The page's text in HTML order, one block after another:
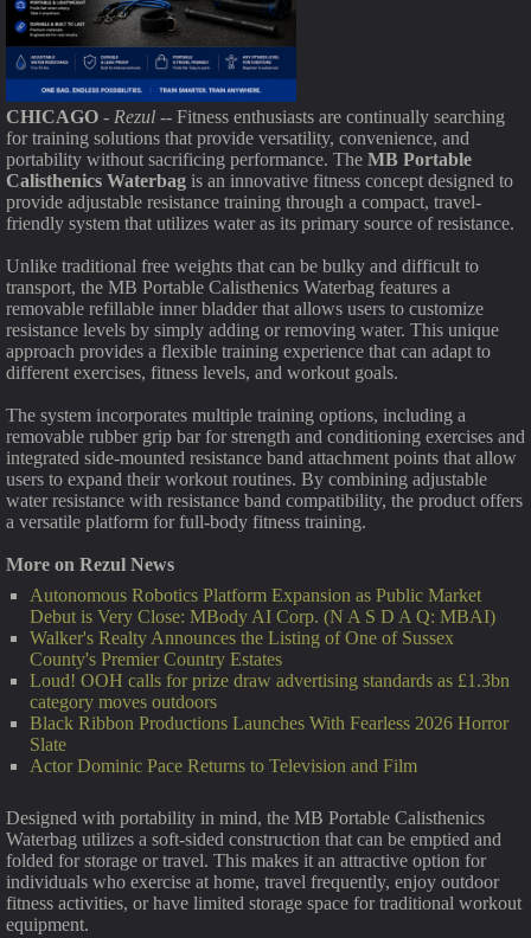
CHICAGO - Rezul -- Fitness enthusiasts are continually searching
for training solutions that provide versatility, convenience, and
portability without sacrificing performance. The MB Portable
Calisthenics Waterbag is an innovative fitness concept designed to
provide adjustable resistance training through a compact, travel-
friendly system that utilizes water as its primary source of resistance.
Unlike traditional free weights that can be bulky and difficult to
transport, the MB Portable Calisthenics Waterbag features a
removable refillable inner bladder that allows users to customize
resistance levels by simply adding or removing water. This unique
approach provides a flexible training experience that can adapt to
different exercises, fitness levels, and workout goals.
The system incorporates multiple training options, including a
removable rubber grip bar for strength and conditioning exercises and
integrated side-mounted resistance band attachment points that allow
users to expand their workout routines. By combining adjustable
water resistance with resistance band compatibility, the product offers
a versatile platform for full-body fitness training.
More on Rezul News
Autonomous Robotics Platform Expansion as Public Market
Debut is Very Close: MBody AI Corp. (N A S D A Q: MBAI)
Walker's Realty Announces the Listing of One of Sussex
County's Premier Country Estates
Loud! OOH calls for prize draw advertising standards as £1.3bn
category moves outdoors
Black Ribbon Productions Launches With Fearless 2026 Horror
Slate
Actor Dominic Pace Returns to Television and Film
Designed with portability in mind, the MB Portable Calisthenics
Waterbag utilizes a soft-sided construction that can be emptied and
folded for storage or travel. This makes it an attractive option for
individuals who exercise at home, travel frequently, enjoy outdoor
fitness activities, or have limited storage space for traditional workout
equipment.